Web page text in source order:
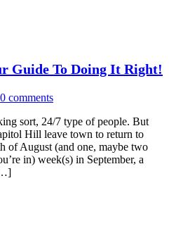
Guide To Doing It Right!
0 comments
sort, 24/7 type of people. But
Hill leave town to return to
of August (and one, maybe two
in) week(s) in September, a